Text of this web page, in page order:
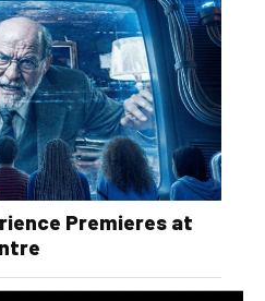
Premieres at